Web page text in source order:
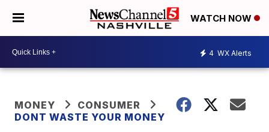
WATCH NOW
4 WX Alerts
MONEY
CONSUMER
DONT WASTE YOUR MONEY